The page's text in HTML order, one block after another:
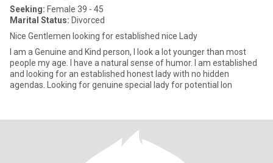
Seeking: Female 39 - 45
Marital Status: Divorced
Nice Gentlemen looking for established nice Lady
I am a Genuine and Kind person, I look a lot younger than most
people my age. I have a natural sense of humor. I am established
and looking for an established honest lady with no hidden
agendas. Looking for genuine special lady for potential lon